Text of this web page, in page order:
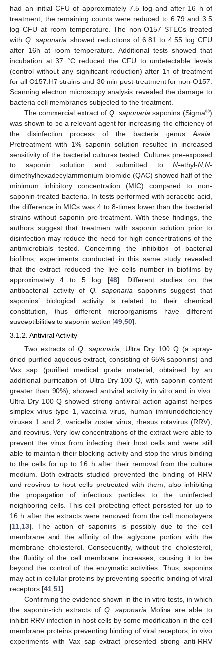
had an initial CFU of approximately 7.5 log and after 16 h of
treatment, the remaining counts were reduced to 6.79 and 3.5
log CFU at room temperature. The non-O157 STECs treated
withQ. saponaria showed reductions of 6.81 to 4.55 log CFU
after 16h at room temperature. Additional tests showed that
incubation at 37 °C reduced the CFU to undetectable levels
(control without any significant reduction) after 1h of treatment
for all O157:H7 strains and 30 min post-treatment for non-O157.
Scanning electron microscopy analysis revealed the damage to
bacteria cell membranes subjected to the treatment.
The commercial extract ofQ. saponaria saponins (Sigma®)
was shown to be a relevant agent for increasing the efficiency of
the disinfection process of the bacteria genus Asaia
Pretreatment with 1% saponin solution resulted in increased
sensitivity of the bacterial cultures tested. Cultures pre-exposed
to saponin solution and submitted to N-ethyl-N N-
dimethylhexadecylammonium bromide (QAC) showed half of the
minimum inhibitory concentration (MIC) compared to non-
saponin-treated bacteria. In tests performed with peracetic acid,
the difference in MICs was 4 to 8-times lower than the bacterial
strains without saponin pre-treatment. With these findings, the
authors suggest that treatment with saponin solution prior to
disinfection may reduce the need for high concentrations of the
antimicrobials tested. Concerning the inhibition of bacterial
biofilms, experiments conducted in this same study revealed
that the extract reduced the live cells number in biofilms by
approximately 4 to 5 log [48]. Different studies on the
antibacterial activity of Q. saponaria saponins suggest that
saponins’ biological activity is related to their chemical
constitution, thus different microorganisms have different
susceptibilities to saponin action [49 50].
3.1.2. Antiviral Activity
Two extracts ofQ. saponaria, Ultra Dry 100 Q (a spray-
dried purified aqueous extract, consisting of 65% saponins) and
Vax sap (purified medical grade material, obtained by an
additional purification of Ultra Dry 100 Q, with saponin content
greater than 90%), showed antiviral activity in vitro and in vivo.
Ultra Dry 100 Q showed strong antiviral action against herpes
simplex virus type 1, vaccinia virus, human immunodeficiency
viruses 1 and 2, varicella zoster virus, rhesus rotavirus (RRV),
and reovirus. Very low concentrations of the extract were able to
prevent the virus from infecting their host cells and were still
able to maintain their blocking activity and stop the virus binding
to the cells for up to 16 h after their removal from the culture
medium. Both extracts studied prevented the binding of RRV
and reovirus to host cells pretreated with them, also inhibiting
the propagation of infectious particles to the uninfected
neighboring cells. This cell protecting effect persisted for up to
16 h after the extracts were removed from the cell monolayers
[11,13]. The action of saponins is possibly due to the cell
membrane and the affinity of the aglycone portion with the
membrane cholesterol. Consequently, without the cholesterol,
the fluidity of the cell membrane increases, causing it to be
beyond the control of the enzymatic activities. Thus, saponins
may act in cellular proteins by preventing specific binding of viral
receptors [41,51].
Confirming the evidence shown in the in vitro tests, in which
the saponin-rich extracts ofQ. saponariaMolina are able to
inhibit RRV infection in host cells by some modification in the cell
membrane proteins preventing binding of viral receptors, in vivo
experiments with Vax sap extract presented strong anti-RRV